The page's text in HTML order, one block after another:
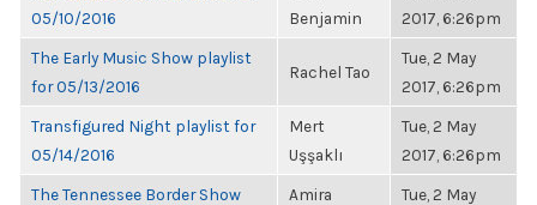
05/10/2016
Benjamin
2017, 6:26pm
The Early Music Show playlist
for 05/13/2016
Rachel Tao
Tue, 2 May
2017, 6:26pm
Transfigured Night playlist for
05/14/2016
Mert
Uşşaklı
Tue, 2 May
2017, 6:26pm
The Tennessee Border Show
Amira
Tue, 2 May